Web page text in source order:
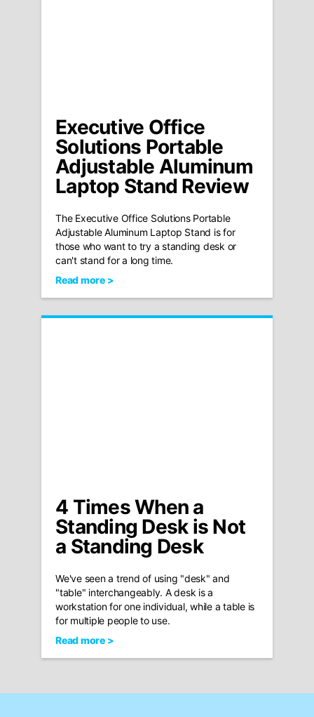
Executive Office
Solutions Portable
Adjustable Aluminum
Laptop Stand Review
The Executive Office Solutions Portable
Adjustable Aluminum Laptop Stand is for
those who want to try a standing desk or
can't stand for a long time.
Read more >
4 Times When a
Standing Desk is Not
a Standing Desk
We've seen a trend of using "desk" and
"table" interchangeably. A desk is a
workstation for one individual, while a table is
for multiple people to use.
Read more >